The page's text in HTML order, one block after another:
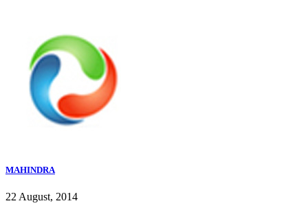
MAHINDRA
22 August, 2014